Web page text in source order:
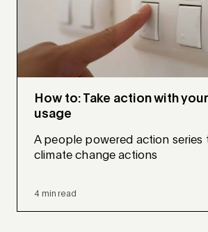
How to: Take action with
usage
A people powered action series
climate change actions
4 min read